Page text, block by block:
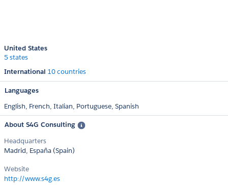
United States
5 states
International 10 countries
Languages
English, French, Italian, Portuguese, Spanish
About S4G Consulting
Headquarters
Madrid, España (Spain)
Website
http://www.s4g.es